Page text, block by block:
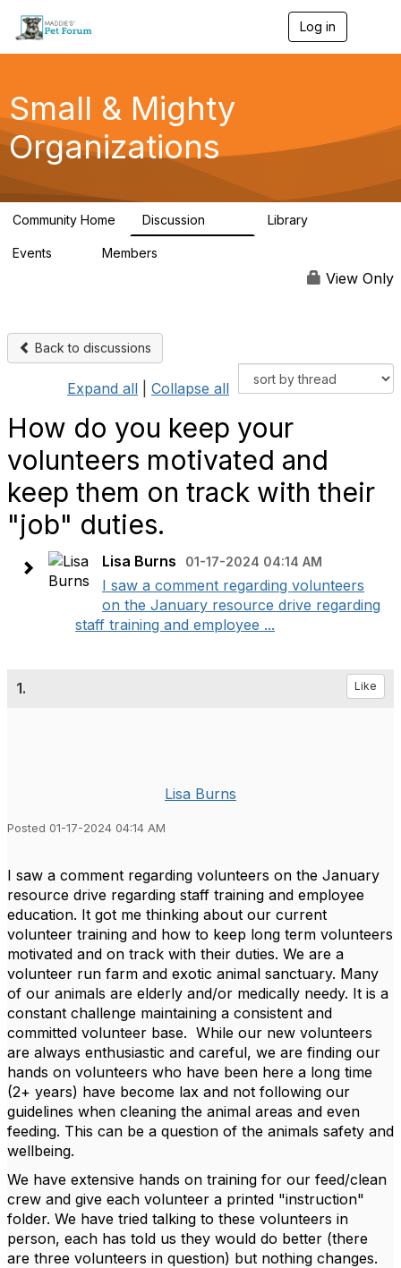
Log in
g
a
Small & Mighty
Organizations
Community Home Discussion Library
Events Members
View Only
Back to discussions
Expand all Collapse all
How do you keep your
volunteers motivated and
keep them on track with their
"job" duties.
Lisa Burns 01-17-2024 04:14 AM
I saw a comment regarding volunteers
on the January resource drive regarding
staff training and employee ...
1. Like
Lisa Burns
Posted 01-17-2024 04:14 AM
I saw a comment regarding volunteers on the January
resource drive regarding staff training and employee
education. It got me thinking about our current
volunteer training and how to keep long term volunteers
motivated and on track with their duties. We are a
volunteer run farm and exotic animal sanctuary. Many
of our animals are elderly and/or medically needy. It is a
constant challenge maintaining a consistent and
committed volunteer base. While our new volunteers
are always enthusiastic and careful, we are finding our
hands on volunteers who have been here a long time
(2+ years) have become lax and not following our
guidelines when cleaning the animal areas and even
feeding. This can be a question of the animals safety and
wellbeing.
We have extensive hands on training for our feed/clean
crew and give each volunteer a printed "instruction"
folder. We have tried talking to these volunteers in
person, each has told us they would do better (there
are three volunteers in question) but nothing changes.